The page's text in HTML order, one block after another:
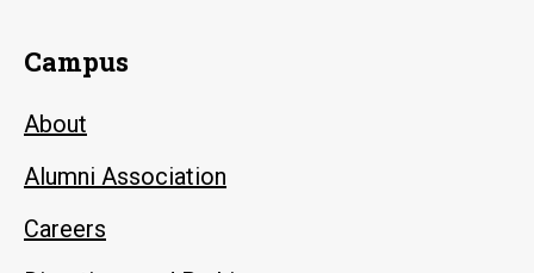
Campus
About
Alumni Association
Careers